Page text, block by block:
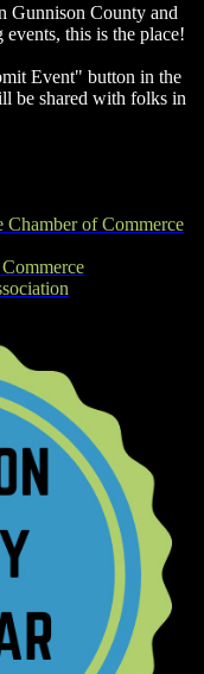
Gunnison County and
this is the place!
Event" button in the
be shared with folks in
Chamber of Commerce